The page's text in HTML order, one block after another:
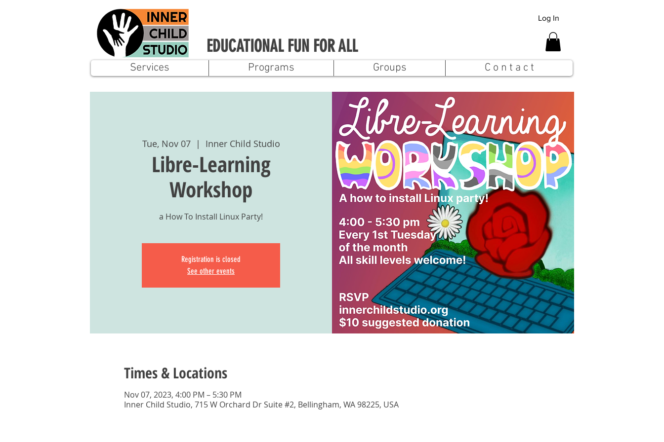
EDUCATIONAL FUN FOR ALL
Log In
Services Programs Groups C o n t a c t
Tue, Nov 07
  |
Inner Child Studio
Libre-Learning
Workshop
a How To Install Linux Party!
Registration is closed
See other events
Times & Locations
Nov 07, 2023, 4:00 PM – 5:30 PM
Inner Child Studio, 715 W Orchard Dr Suite #2, Bellingham, WA 98225, USA